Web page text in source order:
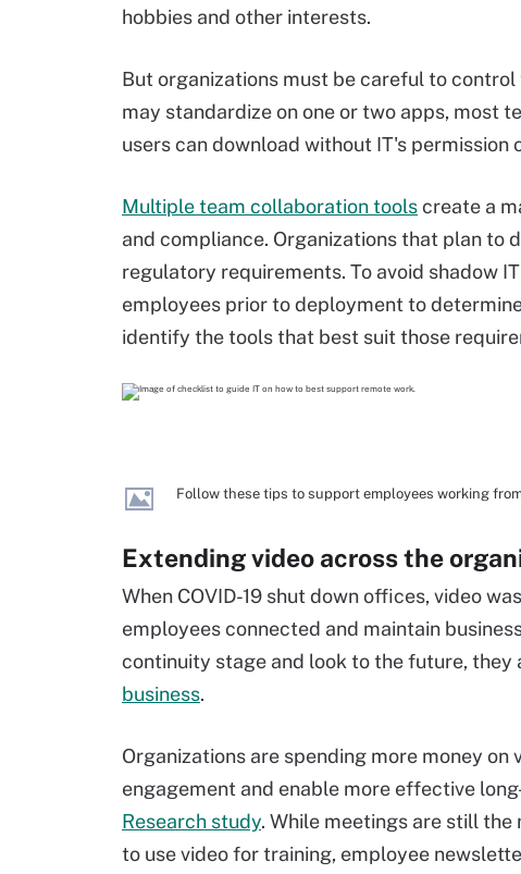
hobbies and other interests.
But organizations must be careful to
may standardize on one or two apps, most
users can download without IT's permission
Multiple team collaboration toolscreate a
and compliance. Organizations that plan to
regulatory requirements. To avoid shadow
employees prior to deployment to
identify the tools that best suit those
Follow these tips to support employees working
Extending video across the
When COVID-19 shut down offices, video
employees connected and maintain
continuity stage and look to the future, they
business.
Organizations are spending more money
engagement and enable more effective
Research study. While meetings are still the
to use video for training, employee